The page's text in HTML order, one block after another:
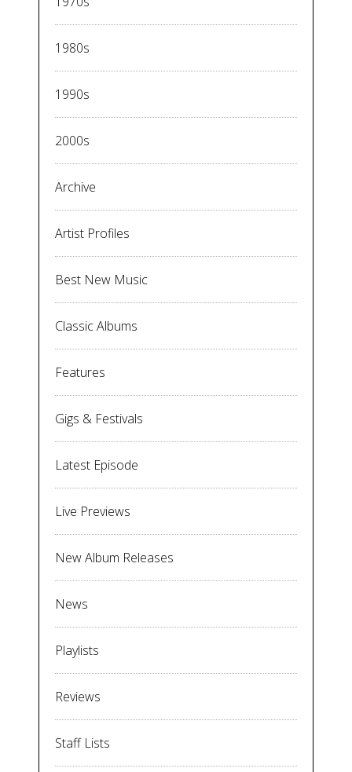
1980s
1990s
2000s
Archive
Artist Profiles
Best New Music
Classic Albums
Features
Gigs & Festivals
Latest Episode
Live Previews
New Album Releases
News
Playlists
Reviews
Staff Lists